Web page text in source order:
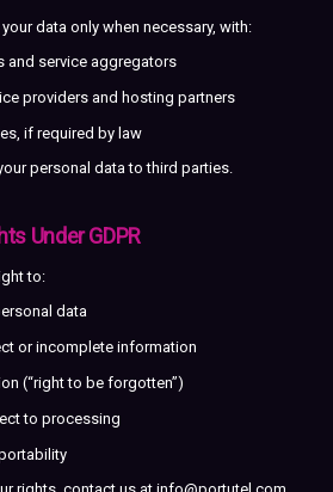
data only when necessary, with:
and service aggregators
providers and hosting partners
if required by law
personal data to third parties.
Under GDPR
to:
data
or incomplete information
(“right to be forgotten”)
to processing